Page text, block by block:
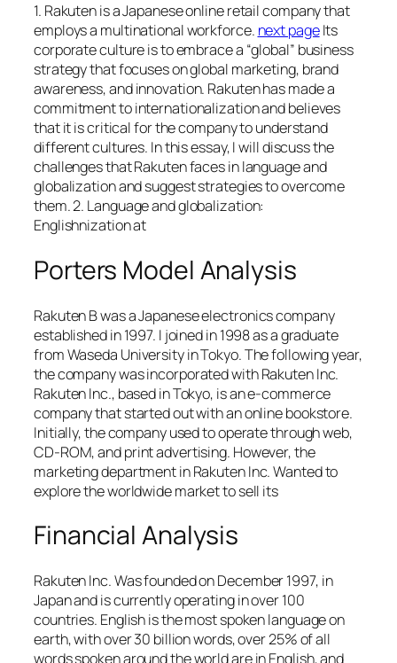
1. Rakuten is a Japanese online retail company that
employs a multinational workforce. next pageIts
corporate culture is to embrace a “global” business
strategy that focuses on global marketing, brand
awareness, and innovation. Rakuten has made a
commitment to internationalization and believes
that it is critical for the company to understand
different cultures. In this essay, I will discuss the
challenges that Rakuten faces in language and
globalization and suggest strategies to overcome
them. 2. Language and globalization:
Englishnization at
Porters Model Analysis
Rakuten B was a Japanese electronics company
established in 1997. I joined in 1998 as a graduate
from Waseda University in Tokyo. The following year,
the company was incorporated with Rakuten Inc.
Rakuten Inc., based in Tokyo, is an e-commerce
company that started out with an online bookstore.
Initially, the company used to operate through web,
CD-ROM, and print advertising. However, the
marketing department in Rakuten Inc. Wanted to
explore the worldwide market to sell its
Financial Analysis
Rakuten Inc. Was founded on December 1997, in
Japan and is currently operating in over 100
countries. English is the most spoken language on
earth, with over 30 billion words, over 25% of all
words spoken around the world are in English, and